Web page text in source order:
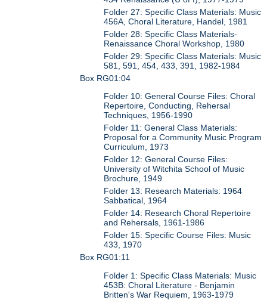
Folder 27: Specific Class Materials: Music
456A, Choral Literature, Handel, 1981
Folder 28: Specific Class Materials-
Renaissance Choral Workshop, 1980
Folder 29: Specific Class Materials: Music
581, 591, 454, 433, 391, 1982-1984
Box RG01:04
Folder 10: General Course Files: Choral
Repertoire, Conducting, Rehersal
Techniques, 1956-1990
Folder 11: General Class Materials:
Proposal for a Community Music Program
Curriculum, 1973
Folder 12: General Course Files:
University of Witchita School of Music
Brochure, 1949
Folder 13: Research Materials: 1964
Sabbatical, 1964
Folder 14: Research Choral Repertoire
and Rehersals, 1961-1986
Folder 15: Specific Course Files: Music
433, 1970
Box RG01:11
Folder 1: Specific Class Materials: Music
453B: Choral Literature - Benjamin
Britten's War Requiem, 1963-1979